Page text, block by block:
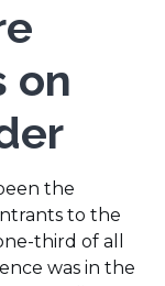
on
the
to the
third of all
was in the